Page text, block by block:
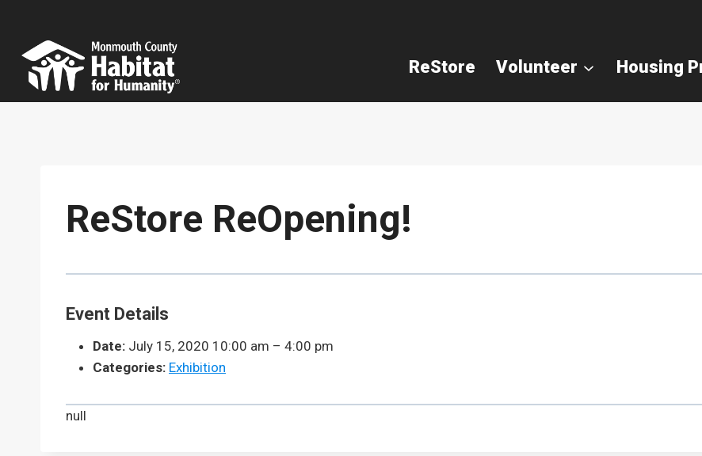
content
ReStore Volunteer Housing
ReStore ReOpening!
Event Details
Date: July 15, 2020 10:00 am – 4:00 pm
Categories: Exhibition
null